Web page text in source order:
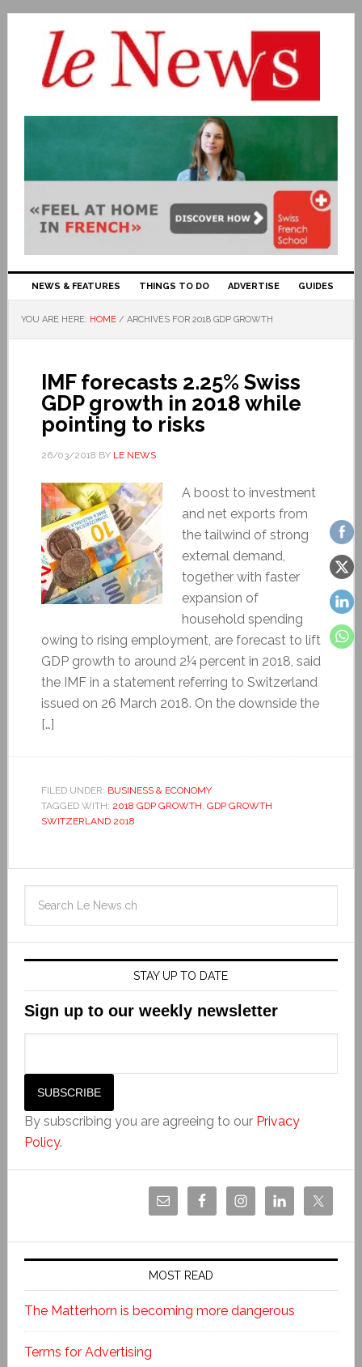
NEWS & FEATURES THINGS TO DO ADVERTISE GUIDES
YOU ARE HERE: HOME / ARCHIVES FOR 2018 GDP GROWTH
IMF forecasts 2.25% Swiss
GDP growth in 2018 while
pointing to risks
26/03/2018 BY LE NEWS
A boost to investment
and net exports from
the tailwind of strong
external demand,
together with faster
expansion of
household spending
owing to rising employment, are forecast to lift
GDP growth to around 2¼ percent in 2018, said
the IMF in a statement referring to Switzerland
issued on 26 March 2018. On the downside the
[…]
FILED UNDER: BUSINESS & ECONOMY
TAGGED WITH: 2018 GDP GROWTH, GDP GROWTH
SWITZERLAND 2018
STAY UP TO DATE
Sign up to our weekly newsletter
By subscribing you are agreeing to our Privacy
Policy.
MOST READ
The Matterhorn is becoming more dangerous
Terms for Advertising